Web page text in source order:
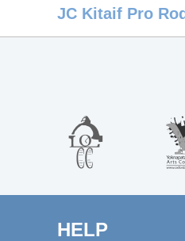
JC Kitaif Pro
HELP